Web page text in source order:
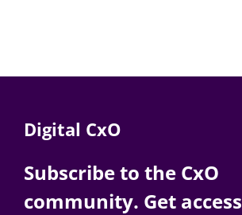
Digital CxO
Subscribe to the CxO
community. Get